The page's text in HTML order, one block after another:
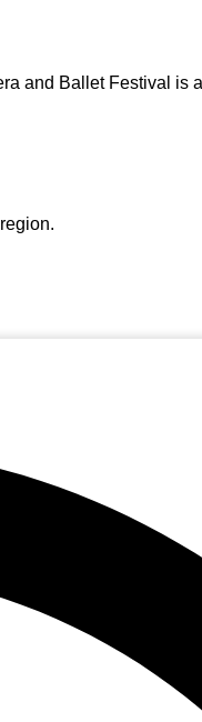
and Ballet Festival is